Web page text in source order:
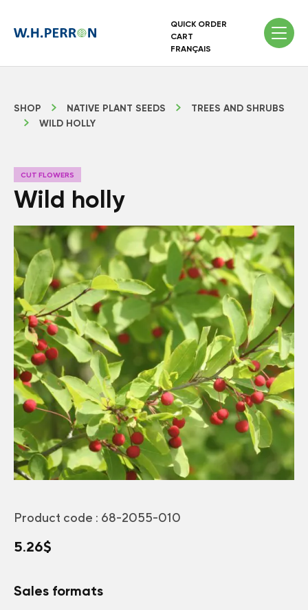
QUICK ORDER
CART
FRANÇAIS
SHOP NATIVE PLANT SEEDS
TREES AND SHRUBS
WILD HOLLY
CUT FLOWERS
Wild holly
Product code : 68-2055-010
5.26$
Sales formats